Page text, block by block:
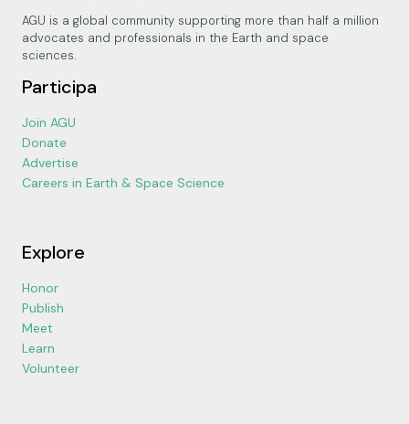
AGU is a global community supporting more than half a million
advocates and professionals in the Earth and space
sciences.
Participa
Join AGU
Donate
Advertise
Careers in Earth & Space Science
Explore
Honor
Publish
Meet
Learn
Volunteer